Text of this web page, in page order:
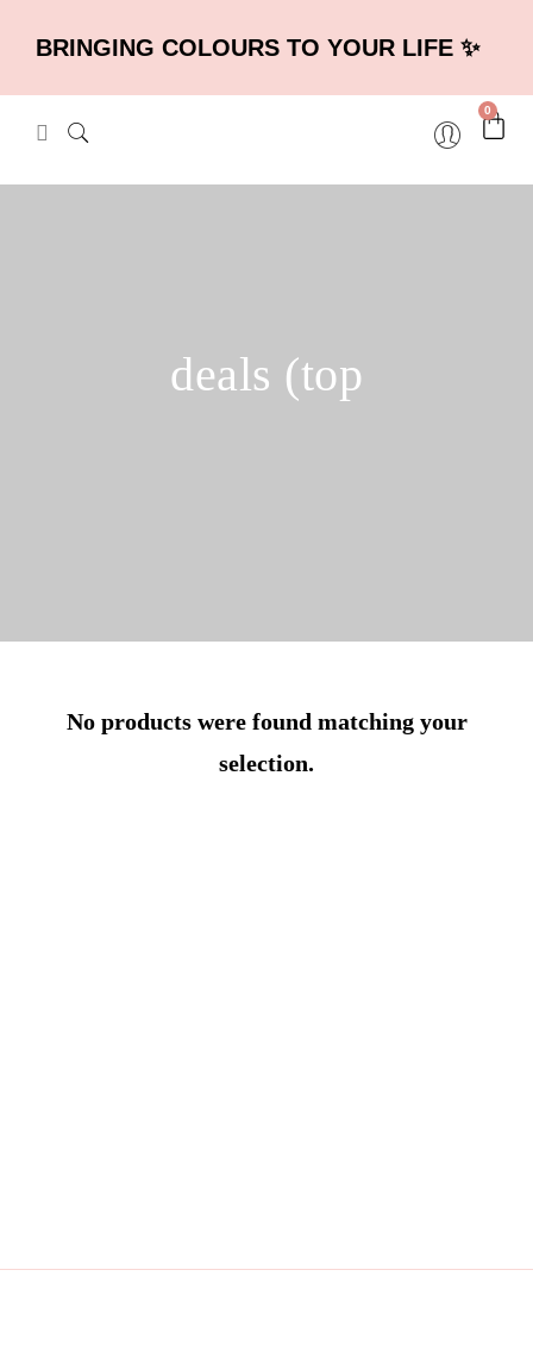
BRINGING COLOURS TO YOUR LIFE ✨
0
deals (top
No products were found matching your
selection.